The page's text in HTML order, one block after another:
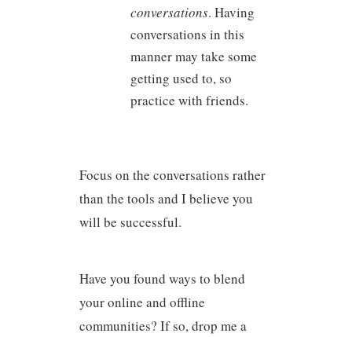
conversations. Having
conversations in this
manner may take some
getting used to, so
practice with friends.
Focus on the conversations rather
than the tools and I believe you
will be successful.
Have you found ways to blend
your online and offline
communities? If so, drop me a